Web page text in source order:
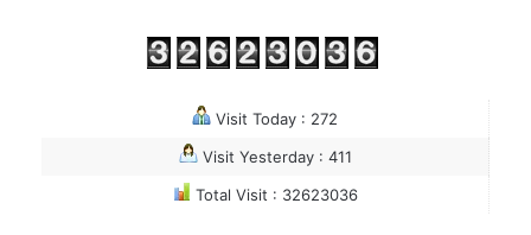
Visit Today : 272
Visit Yesterday : 411
Total Visit : 32623036